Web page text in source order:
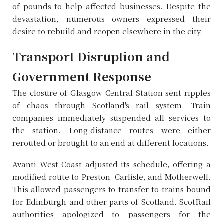
of pounds to help affected businesses. Despite the
devastation, numerous owners expressed their
desire to rebuild and reopen elsewhere in the city.
Transport Disruption and
Government Response
The closure of Glasgow Central Station sent ripples
of chaos through Scotland's rail system. Train
companies immediately suspended all services to
the station. Long-distance routes were either
rerouted or brought to an end at different locations.
Avanti West Coast adjusted its schedule, offering a
modified route to Preston, Carlisle, and Motherwell.
This allowed passengers to transfer to trains bound
for Edinburgh and other parts of Scotland. ScotRail
authorities apologized to passengers for the